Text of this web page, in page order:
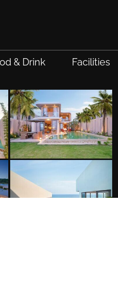
& Drink Facilities